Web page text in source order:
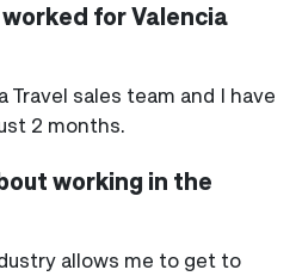
for Valencia
Travel sales team and I have
2 months.
working in the
allows me to get to